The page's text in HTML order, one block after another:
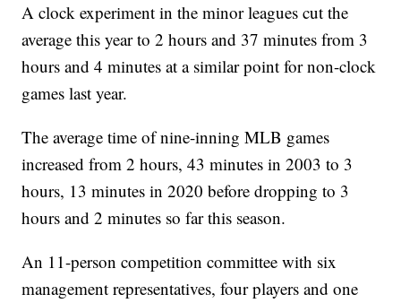
A clock experiment in the minor leagues cut the
average this year to 2 hours and 37 minutes from 3
hours and 4 minutes at a similar point for non-clock
games last year.
The average time of nine-inning MLB games
increased from 2 hours, 43 minutes in 2003 to 3
hours, 13 minutes in 2020 before dropping to 3
hours and 2 minutes so far this season.
An 11-person competition committee with six
management representatives, four players and one